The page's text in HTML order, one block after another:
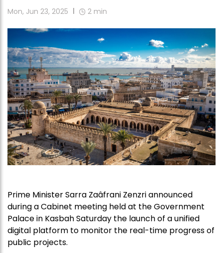
Mon, Jun 23, 2025 2 min
Prime Minister Sarra Zaâfrani Zenzri announced
during a Cabinet meeting held at the Government
Palace in Kasbah Saturday the launch of a unified
digital platform to monitor the real-time progress of
public projects.